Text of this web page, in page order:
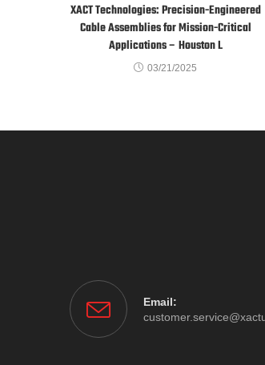
XACT Technologies: Precision-Engineered
Cable Assemblies for Mission-Critical
Applications – Houston L
03/21/2025
Email: